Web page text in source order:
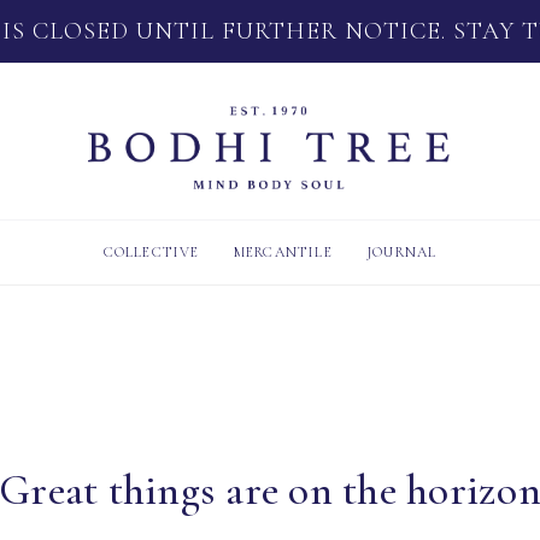
CLOSED UNTIL FURTHER NOTICE. STAY
COLLECTIVE MERCANTILE JOURNAL
Great things are on the horizon